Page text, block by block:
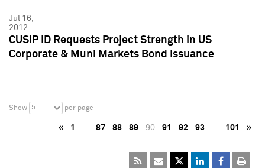
Jul 16,
2012
CUSIP ID Requests Project Strength in US
Corporate & Muni Markets Bond Issuance
Show 5 per page
« 1 … 87 88 89 90 91 92 93 … 101 »